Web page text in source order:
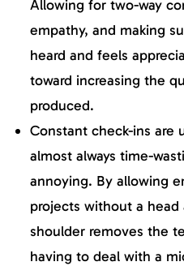
Allowing for two-way
empathy, and making
heard and feels
toward increasing the
produced.
Constant check-ins are
almost always time-
annoying. By allowing
projects without a
shoulder removes the
having to deal with a